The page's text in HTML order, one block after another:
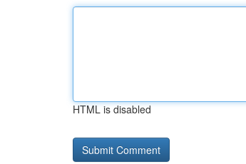
HTML is disabled